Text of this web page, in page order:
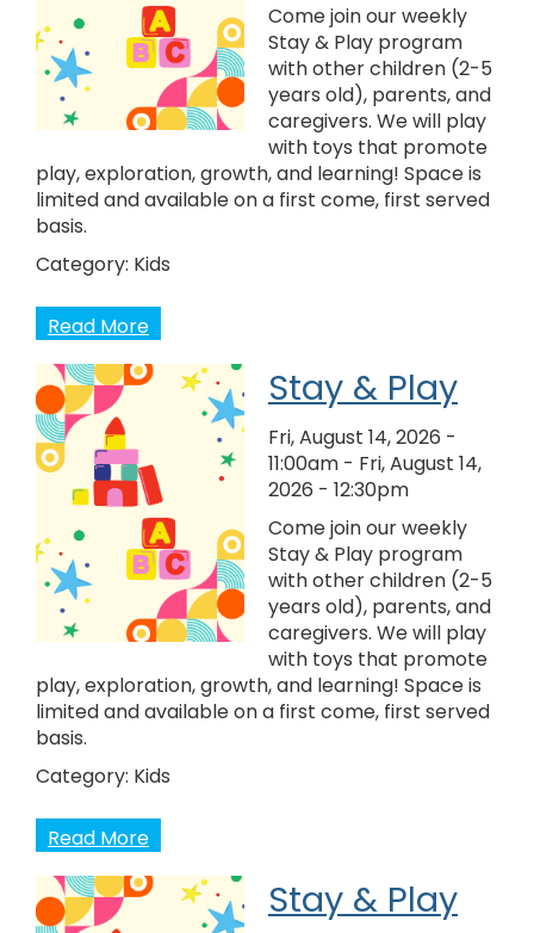
Come join our weekly
Stay & Play program
with other children (2-5
years old), parents, and
caregivers. We will play
with toys that promote
play, exploration, growth, and learning! Space is
limited and available on a first come, first served
basis.
Category: Kids
Read More
Stay & Play
Fri, August 14, 2026 -
11:00am - Fri, August 14,
2026 - 12:30pm
Come join our weekly
Stay & Play program
with other children (2-5
years old), parents, and
caregivers. We will play
with toys that promote
play, exploration, growth, and learning! Space is
limited and available on a first come, first served
basis.
Category: Kids
Read More
Stay & Play